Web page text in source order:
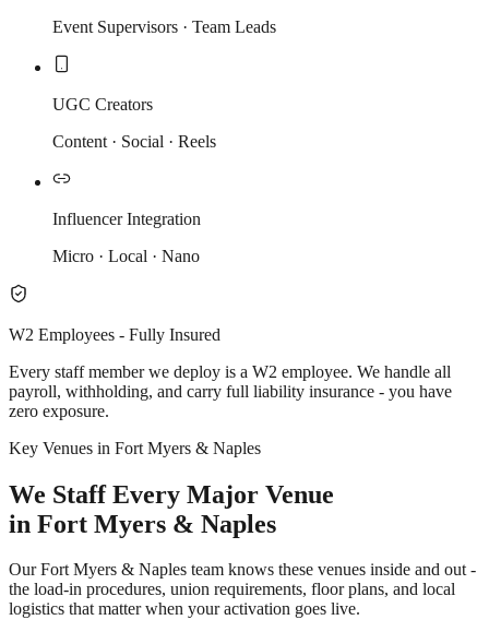
Event Supervisors · Team Leads
UGC Creators
Content · Social · Reels
Influencer Integration
Micro · Local · Nano
W2 Employees - Fully Insured
Every staff member we deploy is a W2 employee. We handle all
payroll, withholding, and carry full liability insurance - you have
zero exposure.
Key Venues in Fort Myers & Naples
We Staff Every Major Venue
in Fort Myers & Naples
Our Fort Myers & Naples team knows these venues inside and out -
the load-in procedures, union requirements, floor plans, and local
logistics that matter when your activation goes live.